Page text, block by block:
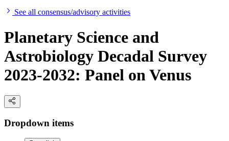
See all consensus/advisory activities
Planetary Science and
Astrobiology Decadal Survey
2023-2032: Panel on Venus
Dropdown items